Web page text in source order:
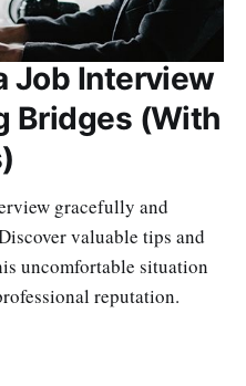
Job Interview
Bridges (With
gracefully and
valuable tips and
uncomfortable situation
reputation.